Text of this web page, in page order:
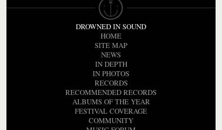
DROWNED IN SOUND
HOME
SITE MAP
NEWS
IN DEPTH
IN PHOTOS
RECORDS
RECOMMENDED RECORDS
ALBUMS OF THE YEAR
FESTIVAL COVERAGE
COMMUNITY